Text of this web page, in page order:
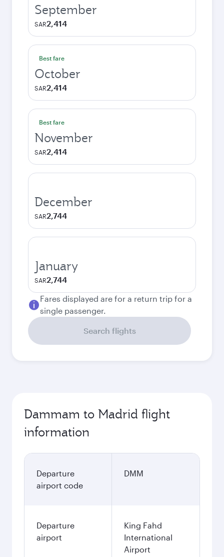
September
SAR2,414
Best fare
October
SAR2,414
Best fare
November
SAR2,414
December
SAR2,744
January
SAR2,744
Fares displayed are for a return trip for a
single passenger.
Search flights
Dammam to Madrid flight
information
Departure
airport code
DMM
Departure
airport
King Fahd
International
Airport